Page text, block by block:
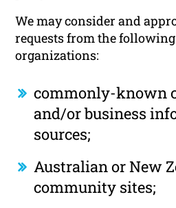
We may consider and
requests from the
organizations:
commonly-known
and/or business
sources;
Australian or New
community sites;